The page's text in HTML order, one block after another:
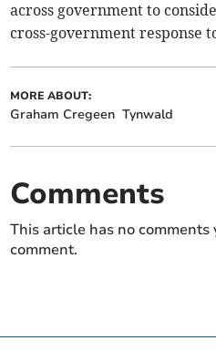
across government to
cross-government response
MORE ABOUT:
Graham Cregeen Tynwald
Comments
This article has no
comment.